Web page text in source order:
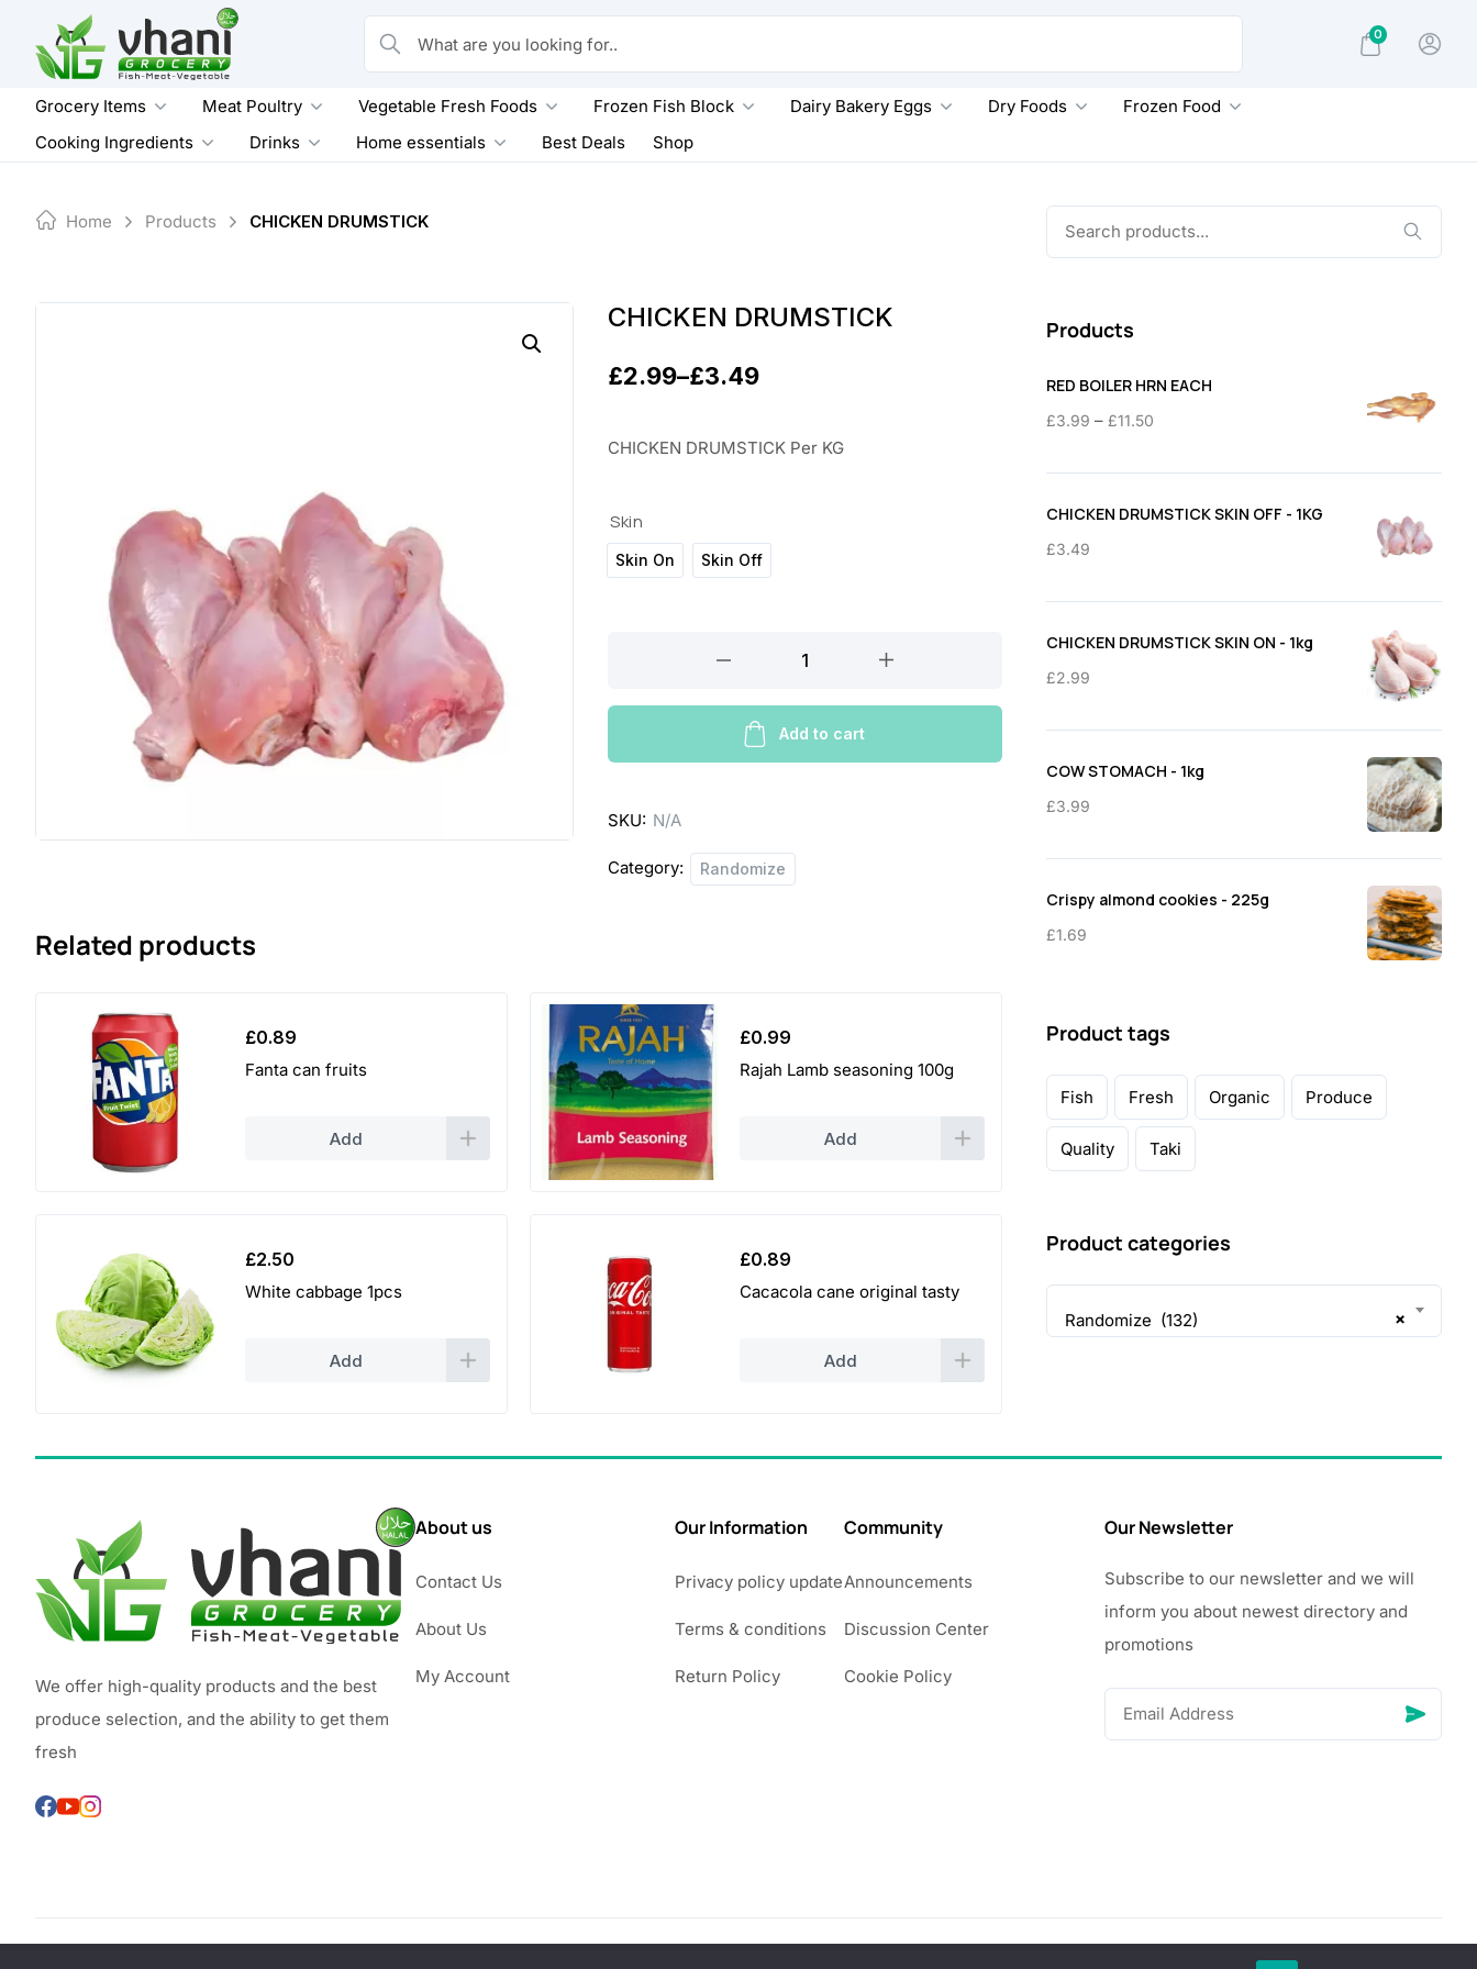
content
What are you looking for..
0
Grocery Items Meat Poultry Vegetable Fresh Foods Frozen Fish Block Dairy Bakery Eggs Dry Foods
Frozen Food
Cooking Ingredients
Drinks Home essentials Best Deals Shop
Home Products CHICKEN DRUMSTICK
CHICKEN DRUMSTICK
£2.99–£3.49
r
c
e
:
£
9
t
h
r
u
g
£
.
CHICKEN DRUMSTICK Per KG
Skin
Skin On Skin Off
quantity
Add to cart
SKU: N/A
Category: Randomize
Related products
£0.89
Fanta can fruits
Add
£0.99
Rajah Lamb seasoning 100g
Add
£2.50
White cabbage 1pcs
Add
£0.89
Cacacola cane original tasty
Add
Products
RED BOILER HRN EACH
£3.99 – £11.50
£3.99
through
CHICKEN DRUMSTICK SKIN OFF - 1KG
£3.49
CHICKEN DRUMSTICK SKIN ON - 1kg
£2.99
COW STOMACH - 1kg
£3.99
Crispy almond cookies - 225g
£1.69
Product tags
Fish Fresh Organic Produce
Quality Taki
Product categories
×
Randomize (132)
We offer high-quality products and the best
produce selection, and the ability to get them
fresh
About us
Contact Us
About Us
My Account
Our Information
Privacy policy update
Terms & conditions
Return Policy
Community
Announcements
Discussion Center
Cookie Policy
Our Newsletter
Subscribe to our newsletter and we will
inform you about newest directory and
promotions
© Copyright 2026 Vhanigrocery, Inc. All rights reserved